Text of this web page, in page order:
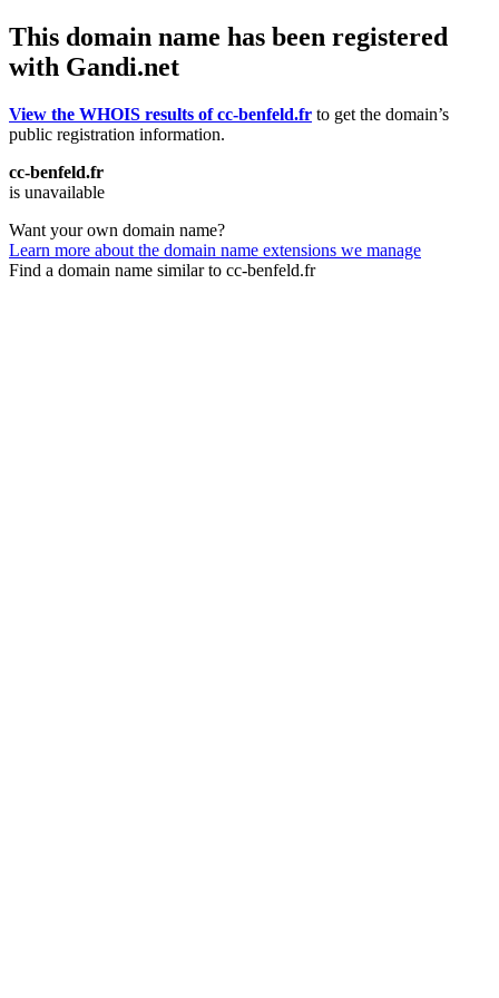
This domain name has been registered
with Gandi.net
View the WHOIS results of cc-benfeld.fr to get the domain’s
public registration information.
cc-benfeld.fr
is unavailable
Want your own domain name?
Learn more about the domain name extensions we manage
Find a domain name similar to cc-benfeld.fr